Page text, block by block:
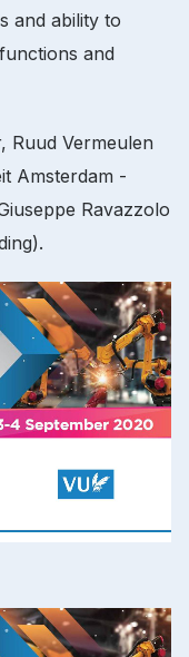
and ability to
and
Ruud Vermeulen
Amsterdam -
Ravazzolo